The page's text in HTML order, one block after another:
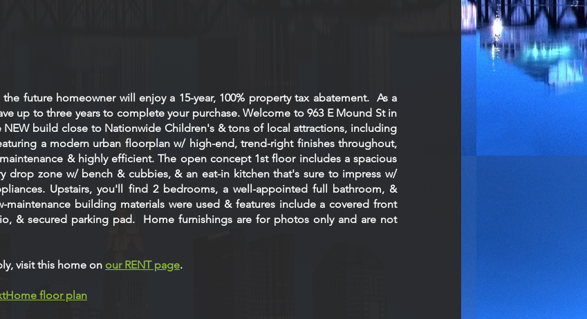
future homeowner will enjoy a 15-year, 100% property tax abatement. As a
up to three years to complete your purchase. Welcome to 963 E Mound St in
NEW build close to Nationwide Children's & tons of local attractions, including
a modern urban floorplan w/ high-end, trend-right finishes throughout,
& highly efficient. The open concept 1st floor includes a spacious
drop zone w/ bench & cubbies, & an eat-in kitchen that's sure to impress w/
Upstairs, you'll find 2 bedrooms, a well-appointed full bathroom, &
maintenance building materials were used & featuresinclude a covered front
& secured parking pad. Home furnishings are for photos only and are not
visit this home on our RENT page.
floor plan